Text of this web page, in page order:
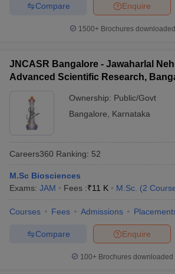
Enquire
Compare
1500+Brochures
JNCASR Bangalore - Jawaharlal
Advanced Scientific Research,
Ownership: Public/Govt
Bangalore
Karnataka
Careers360 Ranking: 52
M.Sc Biosciences
Exams: JAM Fees :₹11 K M.Sc. (2
Courses Fees Admissions
Enquire
Compare
100+ Brochures downloaded